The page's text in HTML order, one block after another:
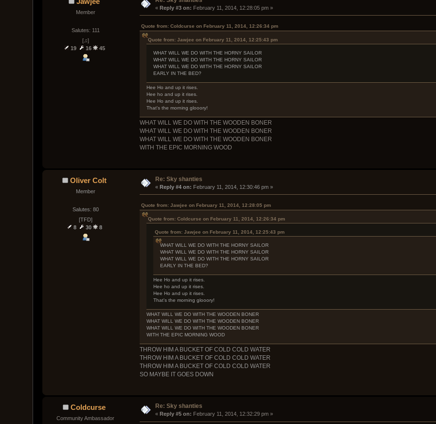
Member
Salutes: 111
[♫]
19
16 45
« Reply #3 on: February 11, 2014, 12:28:05 pm »
Quote from: Coldcurse on February 11, 2014, 12:26:34 pm
Quote from: Jawjee on February 11, 2014, 12:25:43 pm
WHAT WILL WE DO WITH THE HORNY SAILOR
WHAT WILL WE DO WITH THE HORNY SAILOR
WHAT WILL WE DO WITH THE HORNY SAILOR
EARLY IN THE BED?
Hee Ho and up it rises.
Hee ho and up it rises.
Hee Ho and up it rises.
That's the morning glooory!
WHAT WILL WE DO WITH THE WOODEN BONER
WHAT WILL WE DO WITH THE WOODEN BONER
WHAT WILL WE DO WITH THE WOODEN BONER
WITH THE EPIC MORNING WOOD
Oliver Colt
Member
Salutes: 80
[TFD]
8
30 8
Re: Sky shanties
« Reply #4 on: February 11, 2014, 12:30:46 pm »
Quote from: Jawjee on February 11, 2014, 12:28:05 pm
Quote from: Coldcurse on February 11, 2014, 12:26:34 pm
Quote from: Jawjee on February 11, 2014, 12:25:43 pm
WHAT WILL WE DO WITH THE HORNY SAILOR
WHAT WILL WE DO WITH THE HORNY SAILOR
WHAT WILL WE DO WITH THE HORNY SAILOR
EARLY IN THE BED?
Hee Ho and up it rises.
Hee ho and up it rises.
Hee Ho and up it rises.
That's the morning glooory!
WHAT WILL WE DO WITH THE WOODEN BONER
WHAT WILL WE DO WITH THE WOODEN BONER
WHAT WILL WE DO WITH THE WOODEN BONER
WITH THE EPIC MORNING WOOD
THROW HIM A BUCKET OF COLD COLD WATER
THROW HIM A BUCKET OF COLD COLD WATER
THROW HIM A BUCKET OF COLD COLD WATER
SO MAYBE IT GOES DOWN
Coldcurse
Community Ambassador
Re: Sky shanties
« Reply #5 on: February 11, 2014, 12:32:29 pm »